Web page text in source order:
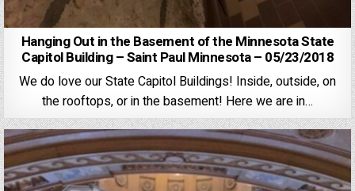
Hanging Out in the Basement of the Minnesota State
Capitol Building – Saint Paul Minnesota – 05/23/2018
We do love our State Capitol Buildings! Inside, outside, on
the rooftops, or in the basement! Here we are in…